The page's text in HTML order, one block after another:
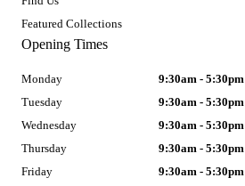
Featured Collections
Opening Times
Monday
9:30am - 5:30pm
Tuesday
9:30am - 5:30pm
Wednesday
9:30am - 5:30pm
Thursday
9:30am - 5:30pm
Friday
9:30am - 5:30pm